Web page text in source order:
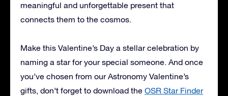
meaningful and unforgettable present that
connects them to the cosmos.
Make this Valentine’s Day a stellar celebration by
naming a star for your special someone. And once
you’ve chosen from our Astronomy Valentine’s
gifts, don’t forget to download the OSR Star Finder